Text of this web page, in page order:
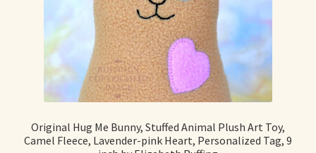
Available Art Dolls and Art Doll Figurines
Soft Dolls and Art Toys
Copyright Information
Licensing
Original Hug Me Bunny, Stuffed Animal Plush Art Toy,
Camel Fleece, Lavender-pink Heart, Personalized Tag, 9